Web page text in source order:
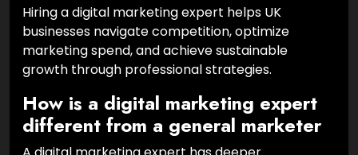
Hiring a digital marketing expert helps UK
businesses navigate competition, optimize
marketing spend, and achieve sustainable
growth through professional strategies.
How is a digital marketing expert
different from a general marketer